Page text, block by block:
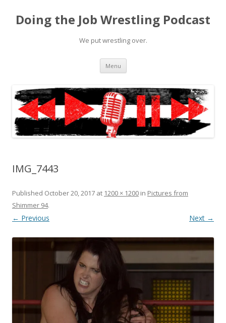
Doing the Job Wrestling Podcast
We put wrestling over.
Menu Skip
content
IMG_7443
Published October 20, 2017 at 1200 × 1200 in Pictures from
Shimmer 94.
← Previous Next →